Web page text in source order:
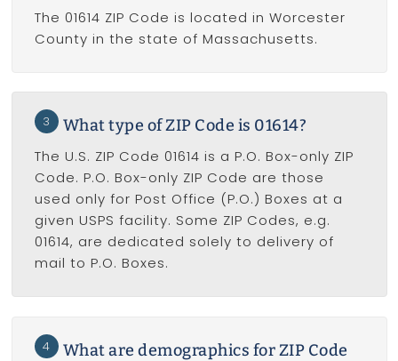
The 01614 ZIP Code is located in Worcester
County in the state of Massachusetts.
3 What type of ZIP Code is 01614?
The U.S. ZIP Code 01614 is a P.O. Box-only ZIP
Code. P.O. Box-only ZIP Code are those
used only for Post Office (P.O.) Boxes at a
given USPS facility. Some ZIP Codes, e.g.
01614, are dedicated solely to delivery of
mail to P.O. Boxes.
4
What are demographics for ZIP Code